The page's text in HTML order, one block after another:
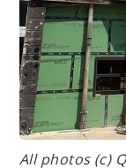
All photos (c)